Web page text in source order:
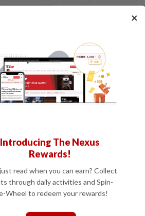
Star Digital
access with perks.
RM 13.90 thereafter.
×
Introducing The Nexus
Rewards!
read when you can earn? Collect
through daily activities and Spin-
Wheel to redeem your rewards!